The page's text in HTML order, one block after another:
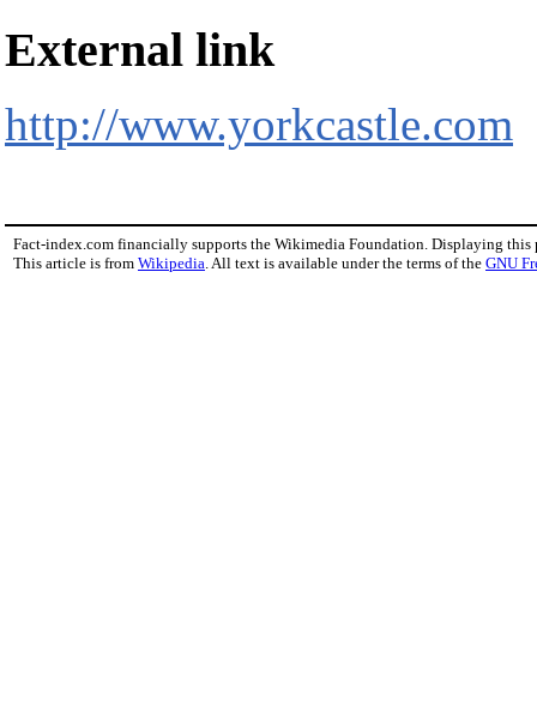
External link
http://www.yorkcastle.com
Fact-index.com financially supports the Wikimedia Foundation. Displaying this
This article is from Wikipedia . All text is available under the terms of the GNU